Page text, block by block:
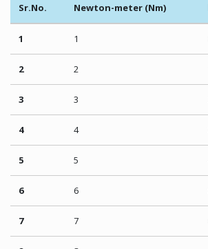
Sr.No. Newton-meter (Nm)
1 1
2 2
3 3
4 4
5 5
6 6
7 7